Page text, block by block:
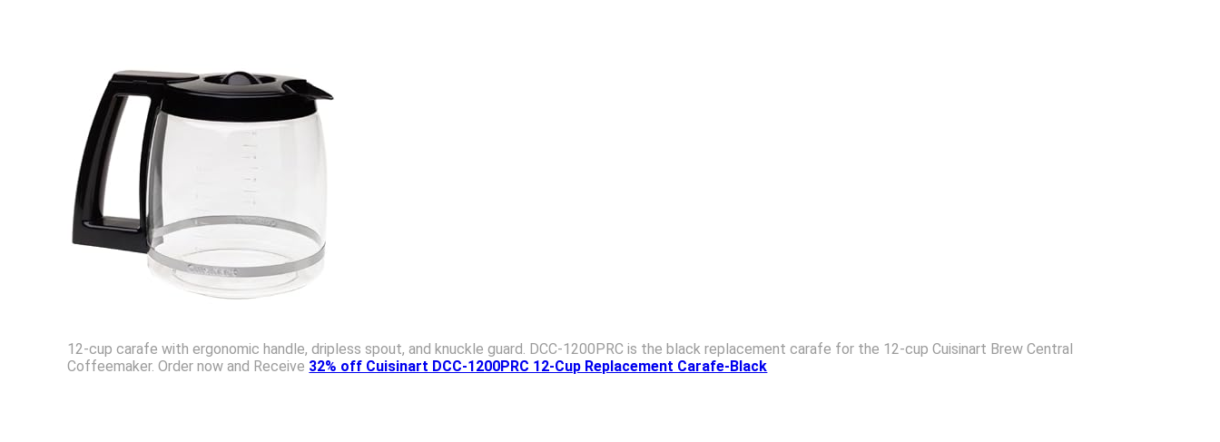
12-cup carafe with ergonomic handle, dripless spout, and knuckle guard. DCC-1200PRC is the black replacement carafe for the 12-cup Cuisinart Brew Central
Coffeemaker. Order now and Receive 32% off Cuisinart DCC-1200PRC 12-Cup Replacement Carafe-Black